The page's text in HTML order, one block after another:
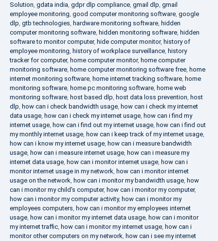
Solution, gdata india, gdpr dlp compliance, gmail dlp, gmail
employee monitoring, good computer monitoring software, google
dlp, gtb technologies, hardware monitoring software, hidden
computer monitoring software, hidden monitoring software, hidden
software to monitor computer, hide computer monitor, history of
employee monitoring, history of workplace surveillance, history
tracker for computer, home computer monitor, home computer
monitoring software, home computer monitoring software free, home
internet monitoring software, home internet tracking software, home
monitoring software, home pc monitoring software, home web
monitoring software, host based dlp, host data loss prevention, host
dlp, how can i check bandwidth usage, how can i check my internet
data usage, how can i check my internet usage, how can i find my
internet usage, how can i find out my internet usage, how can i find out
my monthly internet usage, how can i keep track of my internet usage,
how can i know my internet usage, how can i measure bandwidth
usage, how can i measure internet usage, how can i measure my
internet data usage, how can i monitor internet usage, how can i
monitor internet usage in my network, how can i monitor internet
usage on the network, how can i monitor my bandwidth usage, how
can i monitor my child's computer, how can i monitor my computer,
how can i monitor my computer activity, how can i monitor my
employees computers, how can i monitor my employees internet
usage, how can i monitor my internet data usage, how can i monitor
my internet traffic, how can i monitor my internet usage, how can i
monitor other computers on my network, how can i see my internet